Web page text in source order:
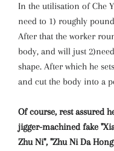
In the utilisation of Che
need to 1) roughly
After that the worker
body, and will just
shape. After which he
and cut the body into a
Of course, rest assured
jigger-machined fake
Zhu Ni", "Zhu Ni Da